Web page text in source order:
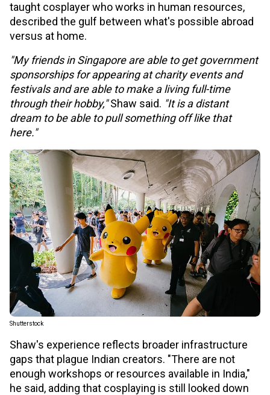
taught cosplayer who works in human resources,
described the gulf between what's possible abroad
versus at home.
"My friends in Singapore are able to get government
sponsorships for appearing at charity events and
festivals and are able to make a living full-time
through their hobby,"Shaw said. "It is a distant
dream to be able to pull something off like that
here."
Shutterstock
Shaw's experience reflects broader infrastructure
gaps that plague Indian creators. "There are not
enough workshops or resources available in India,"
he said, adding that cosplaying is still looked down